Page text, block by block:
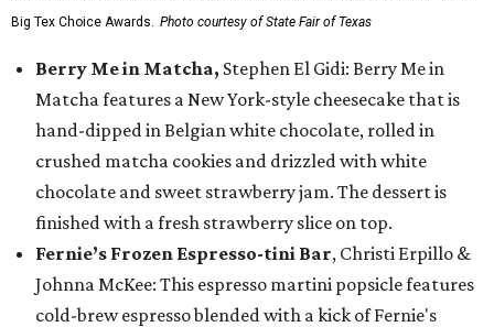
Big Tex Choice Awards. Photo courtesy of State Fair of Texas
Berry Me in Matcha, Stephen El Gidi: Berry Me in
Matcha features a New York-style cheesecake that is
hand-dipped in Belgian white chocolate, rolled in
crushed matcha cookies and drizzled with white
chocolate and sweet strawberry jam. The dessert is
finished with a fresh strawberry slice on top.
Fernie’s Frozen Espresso-tini Bar, Christi Erpillo &
Johnna McKee: This espresso martini popsicle features
cold-brew espresso blended with a kick of Fernie's